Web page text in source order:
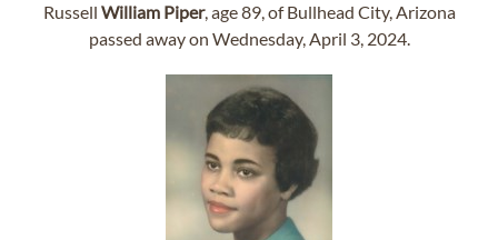
Russell William Piper, age 89, of Bullhead City, Arizona
passed away on Wednesday, April 3, 2024.